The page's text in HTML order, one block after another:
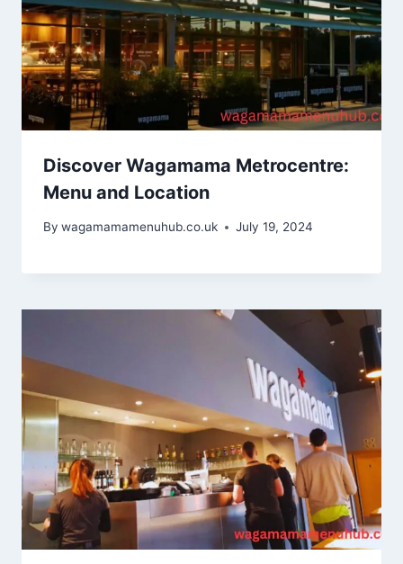
Discover Wagamama Metrocentre:
Menu and Location
By wagamamamenuhub.co.uk July 19, 2024